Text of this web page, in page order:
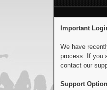
Important
We have
process. If you
contact our
Support